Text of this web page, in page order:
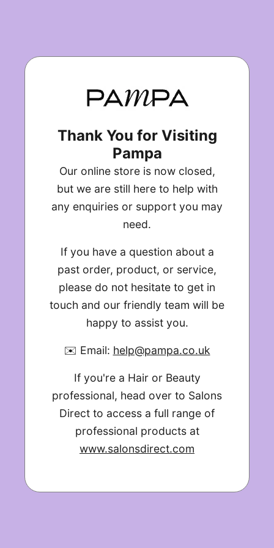
Thank You for Visiting
Pampa
Our online store is now closed,
but we are still here to help with
any enquiries or support you may
need.
If you have a question about a
past order, product, or service,
please do not hesitate to get in
touch and our friendly team will be
happy to assist you.
✉️ Email: help@pampa.co.uk
If you're a Hair or Beauty
professional, head over to Salons
Direct to access a full range of
professional products at
www.salonsdirect.com